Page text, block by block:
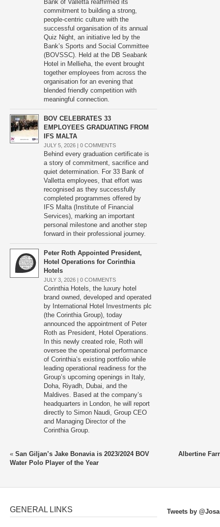
Bank of Valletta reaffirmed its
commitment to building a strong,
people-centric culture with the
successful organisation of its annual
Quiz Night, an initiative led by the
Bank’s Sports and Social Committee
(BOVSSC). Held at the DB Seabank
Hotel in Mellieħa, the event brought
together employees from across the
organisation for an evening that
blended friendly competition with
meaningful connection.
BOV CELEBRATES 33
EMPLOYEES GRADUATING FROM
IFS MALTA
JULY 5, 2026 | 0 COMMENTS
Behind every graduation certificate is
a story of commitment, sacrifice and
quiet determination. For 33 Bank of
Valletta employees, that effort was
recognised as they successfully
completed programmes offered by
IFS Malta (Institute of Financial
Services), marking an important
personal milestone and another step
forward in their professional journey.
Peter Roth Appointed President,
Hotel Operations for Corinthia
Hotels
JULY 3, 2026 | 0 COMMENTS
Corinthia Hotels, the luxury hotel
brand owned, developed and operated
by International Hotel Investments plc
(the Corinthia Group), today
announced the appointment of Peter
Roth as President, Hotel Operations.
In this newly created role, Roth will
oversee the operational performance
of Corinthia’s existing portfolio while
leading operational readiness for the
Group’s upcoming openings in Italy,
Doha, Riyadh, Dubai, and the
Maldives. Based at the company’s
headquarters in London, he will report
directly to Simon Naudi, Group CEO
and Managing Director of the
Corinthia Group.
« San Giljan’s Jake Bonavia is 2023/2024 BOV
Water Polo Player of the Year
Albertine
GENERAL LINKS Tweets by